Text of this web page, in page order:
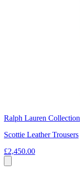
Ralph Lauren Collection
Scottie Leather Trousers
£2,450.00